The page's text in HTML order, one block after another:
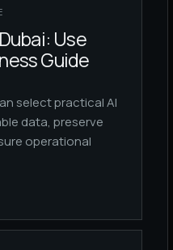
Use
Guide
select practical AI
data, preserve
operational